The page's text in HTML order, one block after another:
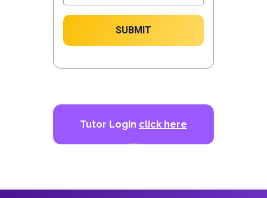
SUBMIT
Tutor Login click here